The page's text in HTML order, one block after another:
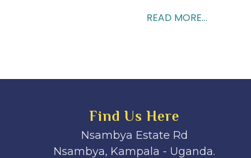
READ MORE...
Find Us Here
Nsambya Estate Rd
Nsambya, Kampala - Uganda.